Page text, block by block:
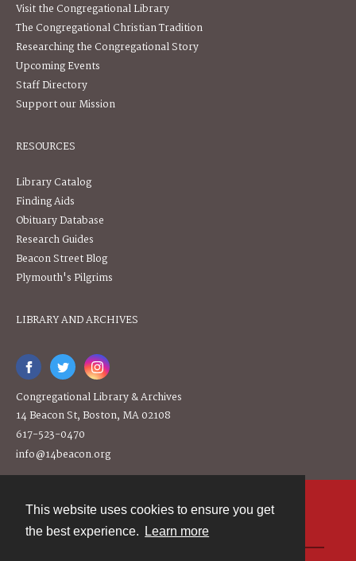
This website uses cookies to ensure you get
the best experience.
Learn more
Visit the Congregational Library
The Congregational Christian Tradition
Researching the Congregational Story
Upcoming Events
Staff Directory
Support our Mission
RESOURCES
Library Catalog
Finding Aids
Obituary Database
Research Guides
Beacon Street Blog
Plymouth's Pilgrims
LIBRARY AND ARCHIVES
Congregational Library & Archives
14 Beacon St, Boston, MA 02108
617-523-0470
info@14beacon.org